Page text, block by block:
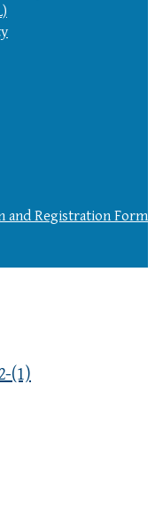
and Registration Form